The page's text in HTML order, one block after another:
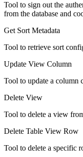
Tool to sign out the
from the database and
Get Sort Metadata
Tool to retrieve sort
Update View Column
Tool to update a column
Delete View
Tool to delete a view
Delete Table View Row
Tool to delete a specific